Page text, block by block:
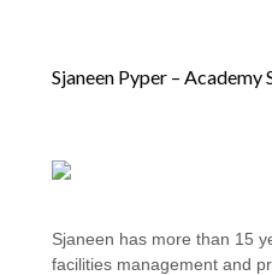
Sjaneen Pyper –
Sjaneen has more than 15
facilities management and